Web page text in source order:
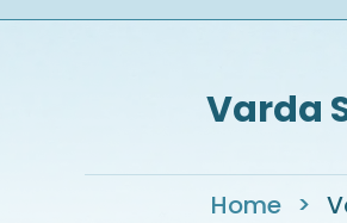
Varda
Home >